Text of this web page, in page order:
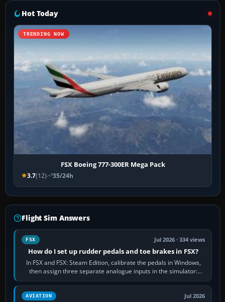
Hot Today
TRENDING NOW
FSX Boeing 777-300ER Mega Pack
3.7(12) 35/24h
Flight Sim Answers
FSX Jul 2026 · 334 views
How do I set up rudder pedals and toe brakes in FSX?
In FSX and FSX: Steam Edition, calibrate the pedals in Windows,
then assign three separate analogue inputs in the simulator:
Rudder Axis, Left Brake…
AVIATION Jul 2026